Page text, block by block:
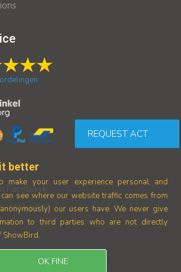
REQUEST ACT
B.V.
and conditions
Instagram
better
make your user experience personal and
see where our website traffic comes from
our users have. We never give
to third parties who are not directly
ShowBird.
OK FINE